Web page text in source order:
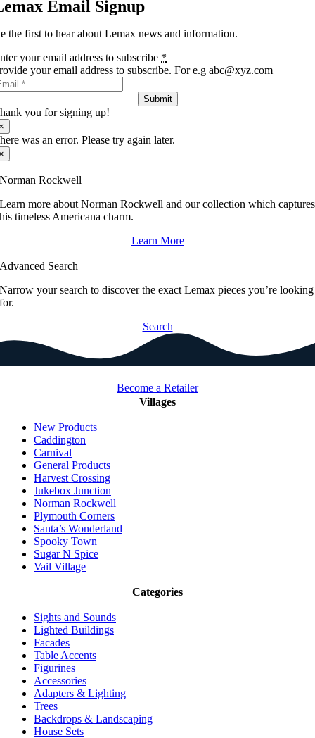
Email Signup
the first to hear about Lemax news and information.
your email address to subscribe *
your email address to subscribe. For e.g abc@xyz.com
Submit
you for signing up!
was an error. Please try again later.
Norman Rockwell
Learn more about Norman Rockwell and our collection which captures
his timeless Americana charm.
Learn More
Advanced Search
Narrow your search to discover the exact Lemax pieces you’re looking
for.
Search
Become a Retailer
Villages
New Products
Caddington
Carnival
General Products
Harvest Crossing
Jukebox Junction
Norman Rockwell
Plymouth Corners
Santa’s Wonderland
Spooky Town
Sugar N Spice
Vail Village
Categories
Sights and Sounds
Lighted Buildings
Facades
Table Accents
Figurines
Accessories
Adapters & Lighting
Trees
Backdrops & Landscaping
House Sets